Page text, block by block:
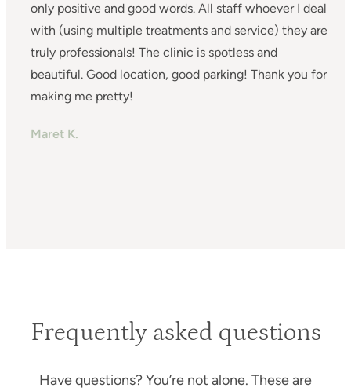
only positive and good words. All staff whoever I deal
with (using multiple treatments and service) they are
truly professionals! The clinic is spotless and
beautiful. Good location, good parking! Thank you for
making me pretty!
Maret K.
Frequently asked questions
Have questions? You’re not alone. These are